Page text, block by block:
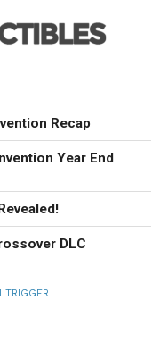
Recap
Year End
DLC
TRIGGER